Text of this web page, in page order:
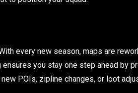
every new season, maps are
you stay one step ahead by
POIs, zipline changes, or loot